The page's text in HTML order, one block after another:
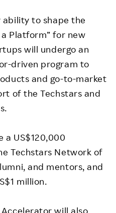
ability to shape the
Platform” for new
will undergo an
driven program to
and go-to-market
of the Techstars and
a US$120,000
Techstars Network of
and mentors, and
million.
will also